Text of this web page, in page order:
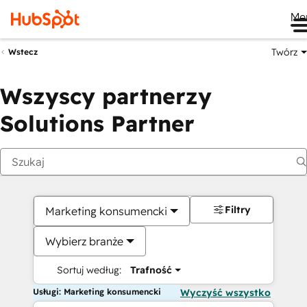
Wstecz Twórz
Wszyscy partnerzy
Solutions Partner
Marketing konsumencki
Wybierz branże
Sortuj według: Trafność
Filtry
Usługi: Marketing konsumencki Wyczyść wszystko